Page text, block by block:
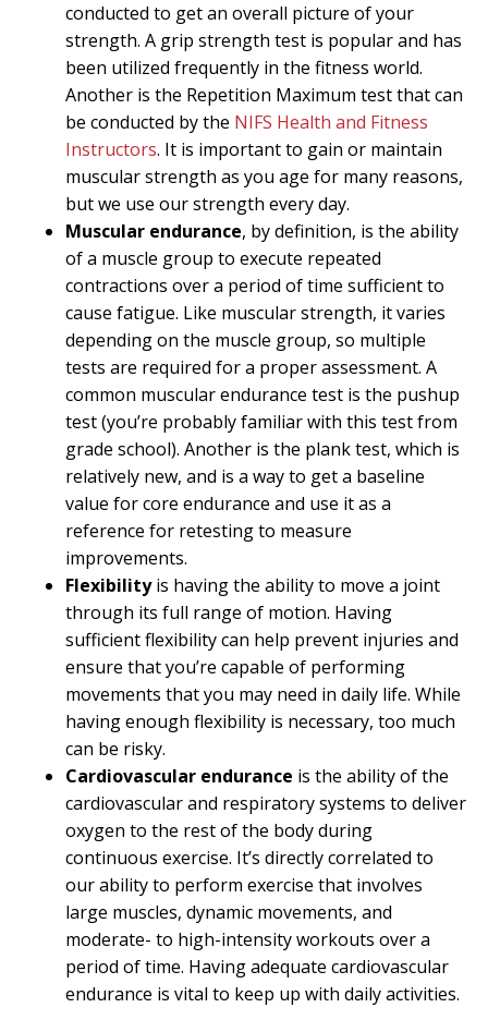
conducted to get an overall picture of your
strength. A grip strength test is popular and has
been utilized frequently in the fitness world.
Another is the Repetition Maximum test that can
be conducted by the NIFS Health and Fitness
Instructors. It is important to gain or maintain
muscular strength as you age for many reasons,
but we use our strength every day.
Muscular endurance, by definition, is the ability
of a muscle group to execute repeated
contractions over a period of time sufficient to
cause fatigue. Like muscular strength, it varies
depending on the muscle group, so multiple
tests are required for a proper assessment. A
common muscular endurance test is the pushup
test (you’re probably familiar with this test from
grade school). Another is the plank test, which is
relatively new, and is a way to get a baseline
value for core endurance and use it as a
reference for retesting to measure
improvements.
Flexibilityis having the ability to move a joint
through its full range of motion. Having
sufficient flexibility can help prevent injuries and
ensure that you’re capable of performing
movements that you may need in daily life. While
having enough flexibility is necessary, too much
can be risky.
Cardiovascular endurance is the ability of the
cardiovascular and respiratory systems to deliver
oxygen to the rest of the body during
continuous exercise. It’s directly correlated to
our ability to perform exercise that involves
large muscles, dynamic movements, and
moderate- to high-intensity workouts over a
period of time. Having adequate cardiovascular
endurance is vital to keep up with daily activities.